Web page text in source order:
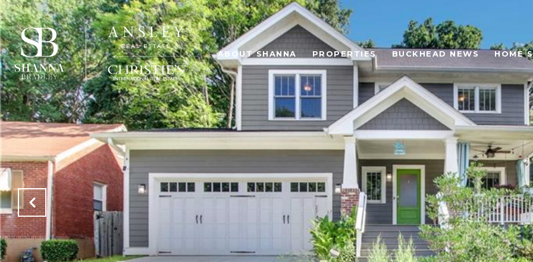
ABOUT SHANNA PROPERTIES BUCKHEAD NEWS HOME